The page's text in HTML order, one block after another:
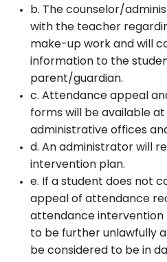
b. The counselor/
with the teacher
make-up work and will
information to the
parent/guardian.
c. Attendance appeal
forms will be available
administrative offices
d. An administrator will
intervention plan.
e. If a student does not
appeal of attendance
attendance intervention
to be further unlawfully
be considered to be in